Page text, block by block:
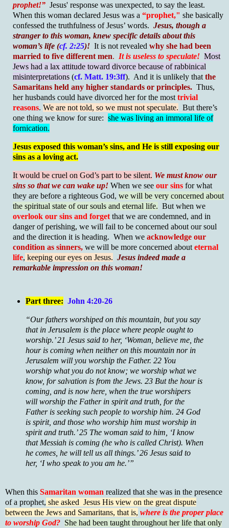
prophet!” Jesus' response was unexpected, to say the least.
When this woman declared Jesus was a “prophet," she basically
confessed the truthfulness of Jesus’ words. Jesus, though a
stranger to this woman, knew specific details about this
woman’s life (cf. 2:25)! It is not revealed why she had been
married to five different men. It is useless to speculate! Most
Jews had a lax attitude toward divorce because of rabbinical
misinterpretations (cf. Matt. 19:3ff). And it is unlikely that the
Samaritans held any higher standards or principles. Thus,
her husbands could have divorced her for the most trivial
reasons. We are not told, so we must not speculate. But there’s
one thing we know for sure: she was living an immoral life of
fornication.
Jesus exposed this woman’s sins, and He is still exposing our
sins as a loving act.
It would be cruel on God’s part to be silent. We must know our
sins so that we can wake up! When we see our sins for what
they are before a righteous God, we will be very concerned about
the spiritual state of our souls and eternal life. But when we
overlook our sins and forget that we are condemned, and in
danger of perishing, we will fail to be concerned about our soul
and the direction it is heading. When we acknowledge our
condition as sinners, we will be more concerned about eternal
life, keeping our eyes on Jesus. Jesus indeed made a
remarkable impression on this woman!
Part three: John 4:20-26
“Our fathers worshiped on this mountain, but you say
that in Jerusalem is the place where people ought to
worship.’ 21 Jesus said to her, ‘Woman, believe me, the
hour is coming when neither on this mountain nor in
Jerusalem will you worship the Father. 22 You
worship what you do not know; we worship what we
know, for salvation is from the Jews. 23 But the hour is
coming, and is now here, when the true worshipers
will worship the Father in spirit and truth, for the
Father is seeking such people to worship him. 24 God
is spirit, and those who worship him must worship in
spirit and truth.’ 25 The woman said to him, ‘I know
that Messiah is coming (he who is called Christ). When
he comes, he will tell us all things.’ 26 Jesus said to
her, ‘I who speak to you am he.’”
When this Samaritan woman realized that she was in the presence
of a prophet, she asked Jesus His view on the great dispute
between the Jews and Samaritans, that is, where is the proper place
to worship God? She had been taught throughout her life that only